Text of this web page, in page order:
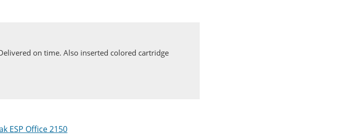
on time. Also inserted colored cartridge
ESP Office 2150